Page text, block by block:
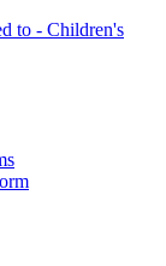
to - Children's